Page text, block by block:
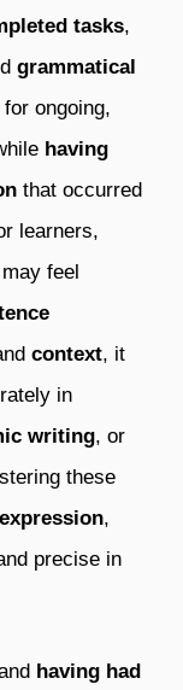
tasks,
grammatical
ongoing,
having
that occurred
learners,
feel
context, it
in
writing, or
these
,
precise in
having had